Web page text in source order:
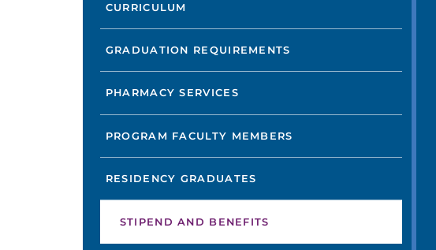
CURRICULUM
GRADUATION REQUIREMENTS
PHARMACY SERVICES
PROGRAM FACULTY MEMBERS
RESIDENCY GRADUATES
STIPEND AND BENEFITS